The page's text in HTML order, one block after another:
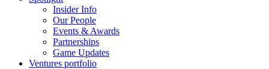
Insider Info
Our People
Events & Awards
Partnerships
Game Updates
Ventures portfolio